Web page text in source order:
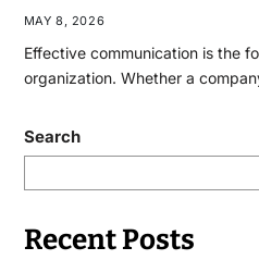
MAY 8, 2026
Effective communication is the
organization. Whether a
Search
Recent Posts